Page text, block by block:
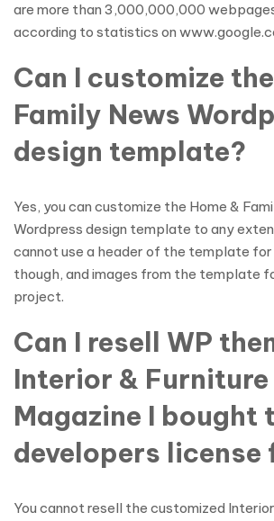
are more than 3,000,000,000
according to statistics on
Can I customize
Family News
design template?
Yes, you can customize the Home &
Wordpress design template to any
cannot use a header of the template
though, and images from the template
project.
Can I resell WP
Interior & Furniture
Magazine I bought
developers license
You cannot resell the customized